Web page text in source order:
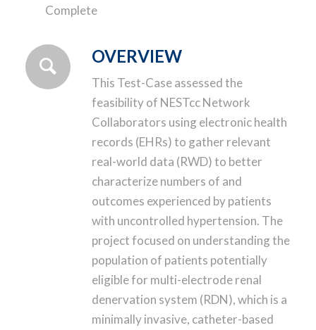
Complete
OVERVIEW
This Test-Case assessed the
feasibility of NESTcc Network
Collaborators using electronic health
records (EHRs) to gather relevant
real-world data (RWD) to better
characterize numbers of and
outcomes experienced by patients
with uncontrolled hypertension. The
project focused on understanding the
population of patients potentially
eligible for multi-electrode renal
denervation system (RDN), which is a
minimally invasive, catheter-based